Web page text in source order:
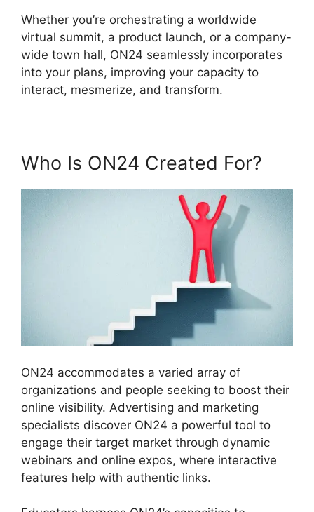
Whether you’re orchestrating a worldwide
virtual summit, a product launch, or a company-
wide town hall, ON24 seamlessly incorporates
into your plans, improving your capacity to
interact, mesmerize, and transform.
Who Is ON24 Created For?
ON24 accommodates a varied array of
organizations and people seeking to boost their
online visibility. Advertising and marketing
specialists discover ON24 a powerful tool to
engage their target market through dynamic
webinars and online expos, where interactive
features help with authentic links.